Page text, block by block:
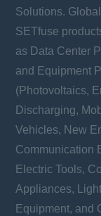
Solutions.
SETfuse
as Data Center
and Equipment
(Photovoltaics,
Discharging,
Vehicles, New
Communication
Electric Tools,
Appliances,
Equipment, and